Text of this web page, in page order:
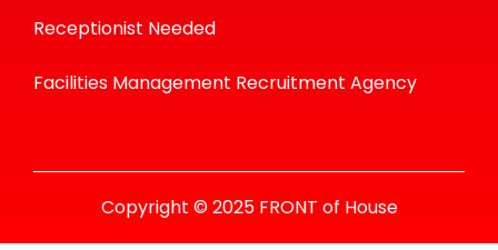
Receptionist Needed
Facilities Management Recruitment Agency
Copyright © 2025 FRONT of House